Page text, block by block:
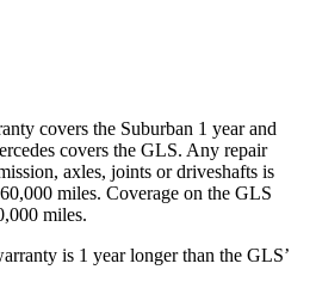
covers the Suburban 1 year and
covers the GLS. Any repair
axles, joints or driveshafts is
miles. Coverage on the GLS
miles.
is 1 year longer than the GLS’